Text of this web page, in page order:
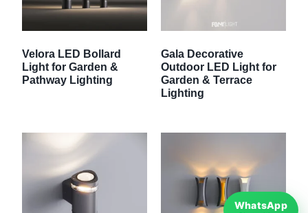
Velora LED Bollard
Light for Garden &
Pathway Lighting
Gala Decorative
Outdoor LED Light for
Garden & Terrace
Lighting
WhatsApp